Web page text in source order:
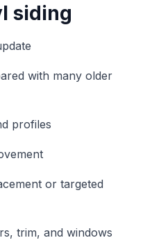
siding
with many older
profiles
or targeted
trim, and windows